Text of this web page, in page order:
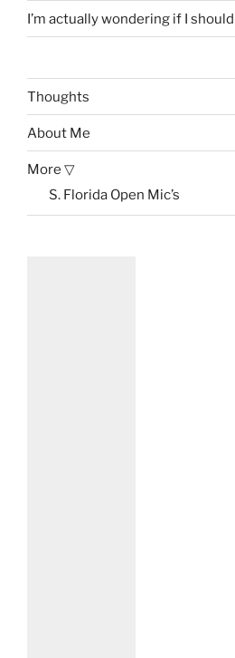
I’m actually wondering if I
Thoughts
About Me
More ▽
S. Florida Open Mic’s